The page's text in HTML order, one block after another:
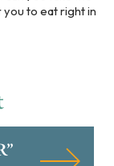
to eat right in